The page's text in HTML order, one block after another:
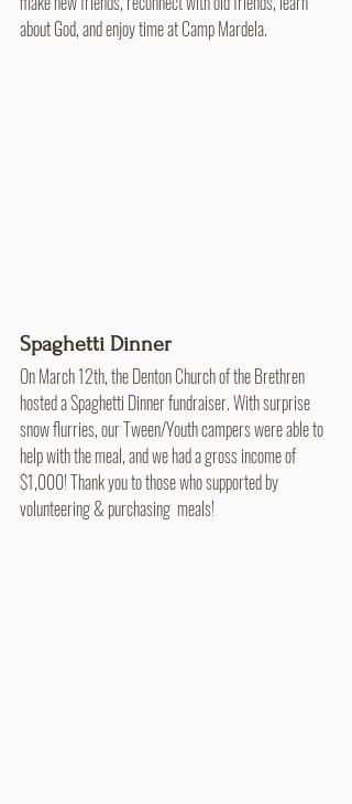
about God, and enjoy time at Camp Mardela.
Spaghetti Dinner
On March 12th, the Denton Church of the Brethren
hosted a Spaghetti Dinner fundraiser. With surprise
snow flurries, our Tween/Youth campers were able to
help with the meal, and we had a gross income of
$1,000! Thank you to those who supported by
volunteering & purchasing  meals!